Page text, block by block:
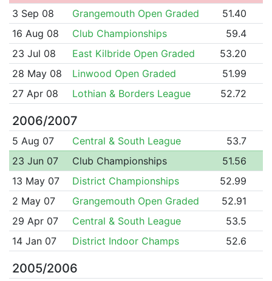
3 Sep 08
Grangemouth Open Graded
51.40
16 Aug 08
Club Championships
59.4
23 Jul 08
East Kilbride Open Graded
53.20
28 May 08
Linwood Open Graded
51.99
27 Apr 08
Lothian & Borders League 52.72
2006/2007
5 Aug 07 Central & South League
53.7
23 Jun 07
Club Championships
51.56
13 May 07
District Championships
52.99
2 May 07
Grangemouth Open Graded
52.91
29 Apr 07
Central & South League
53.5
14 Jan 07
District Indoor Champs 52.6
2005/2006